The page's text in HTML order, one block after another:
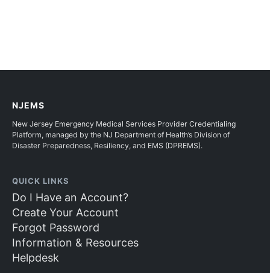
NJEMS
New Jersey Emergency Medical Services Provider Credentialing
Platform, managed by the NJ Department of Health’s Division of
Disaster Preparedness, Resiliency, and EMS (DPREMS).
QUICK LINKS
Do I Have an Account?
Create Your Account
Forgot Password
Information & Resources
Helpdesk